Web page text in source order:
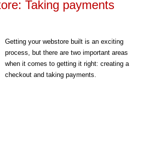
Taking payments
Getting your webstore built is an exciting
process, but there are two important areas
when it comes to getting it right: creating a
checkout and taking payments.